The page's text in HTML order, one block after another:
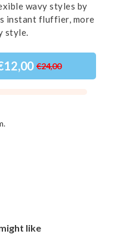
wavy styles by
instant fluffier, more
style.
€24,00
.
like